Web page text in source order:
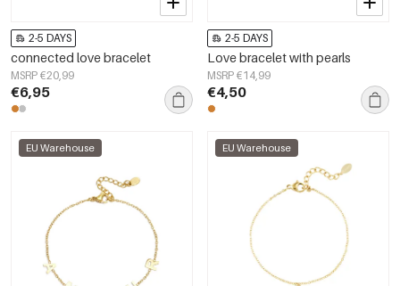
2-5 DAYS
connected love bracelet
MSRP €20,99
€6,95
2-5 DAYS
Love bracelet with pearls
MSRP €14,99
€4,50
EU Warehouse EU Warehouse